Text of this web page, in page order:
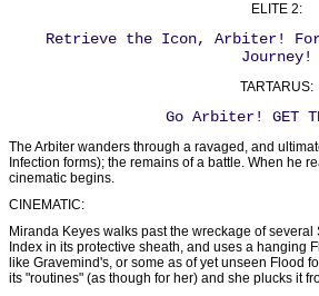
ELITE 2:
Retrieve the Icon, Arbiter! For
Journey!
TARTARUS:
Go Arbiter! GET
The Arbiter wanders through a ravaged, and
Infection forms); the remains of a battle. When he
cinematic begins.
CINEMATIC:
Miranda Keyes walks past the wreckage of
Index in its protective sheath, and uses a hanging
like Gravemind's, or some as of yet unseen Flood
its "routines" (as though for her) and she plucks it